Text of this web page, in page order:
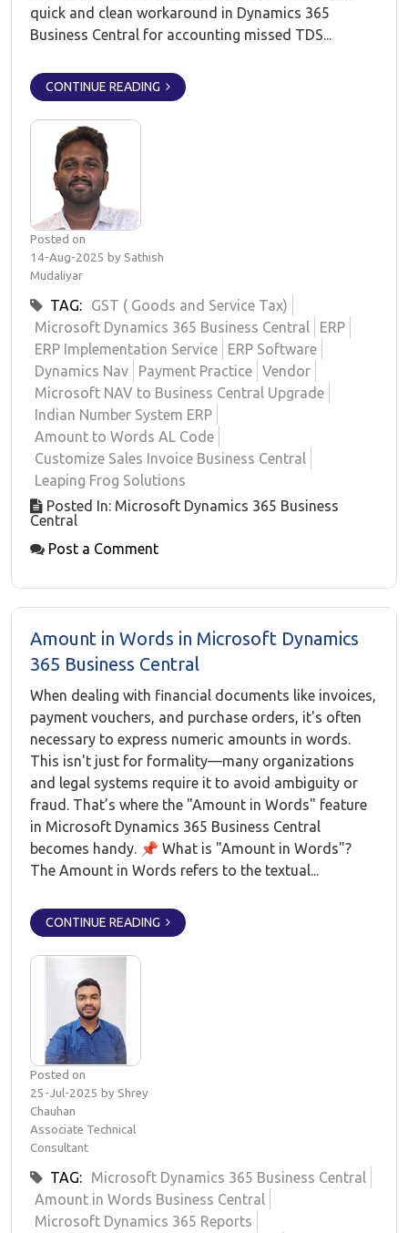
quick and clean workaround in Dynamics 365
Business Central for accounting missed TDS...
CONTINUE READING
Posted on
14-Aug-2025 by Sathish
Mudaliyar
TAG:
GST ( Goods and Service Tax)
Microsoft Dynamics 365 Business Central
ERP
ERP Implementation Service
ERP Software
Dynamics Nav
Payment Practice
Vendor
Microsoft NAV to Business Central Upgrade
Indian Number System ERP
Amount to Words AL Code
Customize Sales Invoice Business Central
Leaping Frog Solutions
Posted In: Microsoft Dynamics 365 Business
Central
Post a Comment
Amount in Words in Microsoft Dynamics
365 Business Central
When dealing with financial documents like invoices,
payment vouchers, and purchase orders, it's often
necessary to express numeric amounts in words.
This isn't just for formality—many organizations
and legal systems require it to avoid ambiguity or
fraud. That’s where the "Amount in Words" feature
in Microsoft Dynamics 365 Business Central
becomes handy. 📌 What is "Amount in Words"?
The Amount in Words refers to the textual...
CONTINUE READING
Posted on
25-Jul-2025 by Shrey
Chauhan
Associate Technical
Consultant
TAG:
Microsoft Dynamics 365 Business Central
Amount in Words Business Central
Microsoft Dynamics 365 Reports